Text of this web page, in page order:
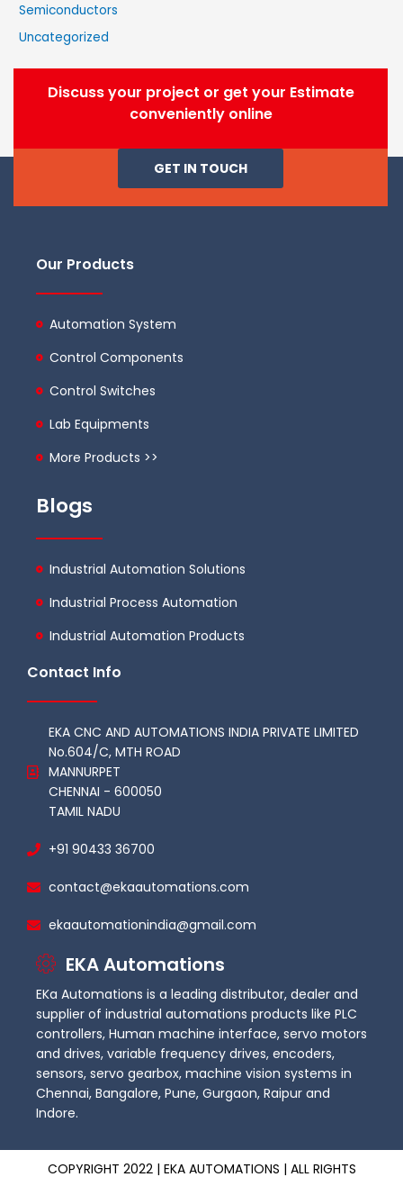
Semiconductors
Uncategorized
Discuss your project or get your Estimate
conveniently online
GET IN TOUCH
Our Products
Automation System
Control Components
Control Switches
Lab Equipments
More Products >>
Blogs
Industrial Automation Solutions
Industrial Process Automation
Industrial Automation Products
Contact Info
EKA CNC AND AUTOMATIONS INDIA PRIVATE LIMITED
No.604/C, MTH ROAD
MANNURPET
CHENNAI - 600050
TAMIL NADU
+91 90433 36700
contact@ekaautomations.com
ekaautomationindia@gmail.com
EKA Automations
EKa Automations is a leading distributor, dealer and
supplier of industrial automations products like PLC
controllers, Human machine interface, servo motors
and drives, variable frequency drives, encoders,
sensors, servo gearbox, machine vision systems in
Chennai, Bangalore, Pune, Gurgaon, Raipur and
Indore.
COPYRIGHT 2022 | EKA AUTOMATIONS | ALL RIGHTS